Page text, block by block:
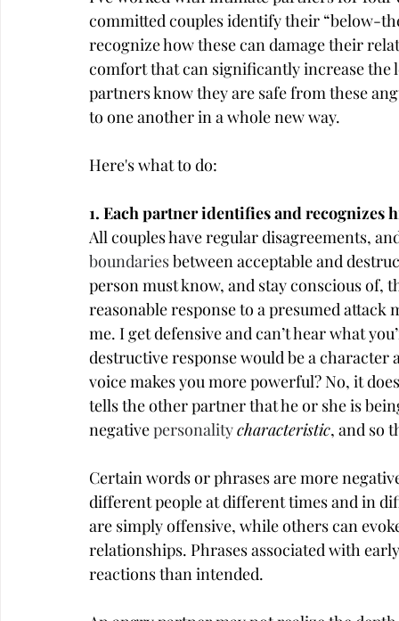
committed couples identify their “below-
recognize how these can damage their
comfort that can significantly increase
partners know they are safe from these
to one another in a whole new way.
Here's what to do:
1. Each partner identifies and recognizes
All couples have regular disagreements,
boundaries between acceptable and
person must know, and stay conscious of,
reasonable response to a presumed
me. I get defensive and can’t hear what
destructive response would be a
voice makes you more powerful? No, it
tells the other partner that he or she is
negative personalitycharacteristic, and so
Certain words or phrases are more
different people at different times and in
are simply offensive, while others can
relationships. Phrases associated with
reactions than intended.